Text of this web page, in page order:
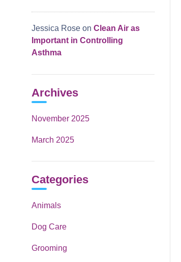
Jessica Rose on Clean Air as
Important in Controlling
Asthma
Archives
November 2025
March 2025
Categories
Animals
Dog Care
Grooming